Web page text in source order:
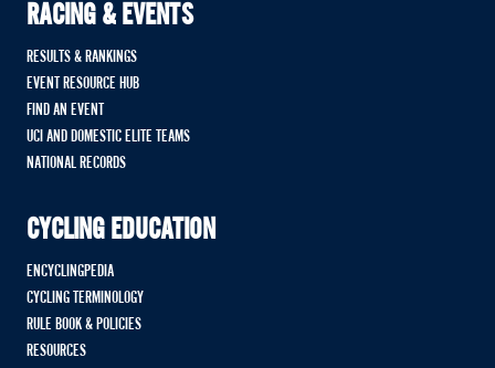
RACING & EVENTS
RESULTS & RANKINGS
EVENT RESOURCE HUB
FIND AN EVENT
UCI AND DOMESTIC ELITE TEAMS
NATIONAL RECORDS
CYCLING EDUCATION
ENCYCLINGPEDIA
CYCLING TERMINOLOGY
RULE BOOK & POLICIES
RESOURCES